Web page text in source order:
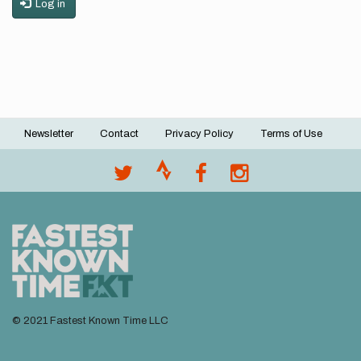
Log in
Footer
Newsletter Contact Privacy Policy Terms of Use
© 2021 Fastest Known Time LLC